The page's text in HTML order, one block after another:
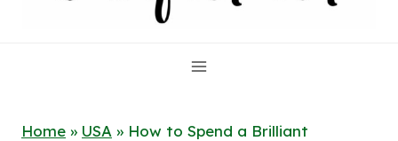
Home » USA » How to Spend a Brilliant